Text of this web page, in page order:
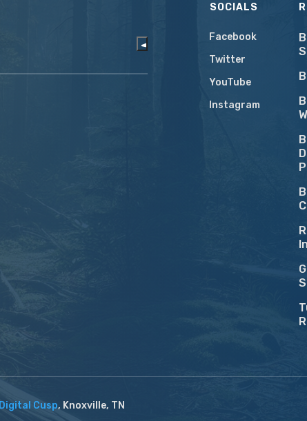
SOCIALS
Facebook
Twitter
YouTube
Instagram
Digital Cusp, Knoxville, TN